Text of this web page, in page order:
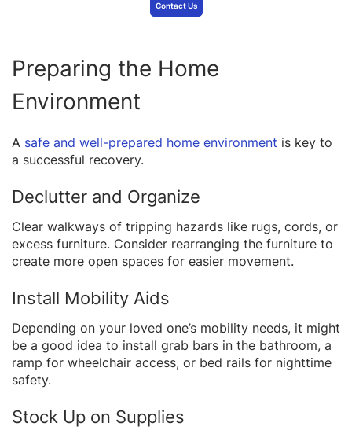
Contact Us
Preparing the Home
Environment
A safe and well-prepared home environment is key to
a successful recovery.
Declutter and Organize
Clear walkways of tripping hazards like rugs, cords, or
excess furniture. Consider rearranging the furniture to
create more open spaces for easier movement.
Install Mobility Aids
Depending on your loved one’s mobility needs, it might
be a good idea to install grab bars in the bathroom, a
ramp for wheelchair access, or bed rails for nighttime
safety.
Stock Up on Supplies